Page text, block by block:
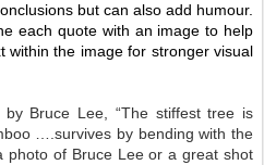
but can also add humour.
each quote with an image to help
within the image for stronger visual
Bruce Lee, “The stiffest tree is
….survives by bending with the
photo of Bruce Lee or a great shot